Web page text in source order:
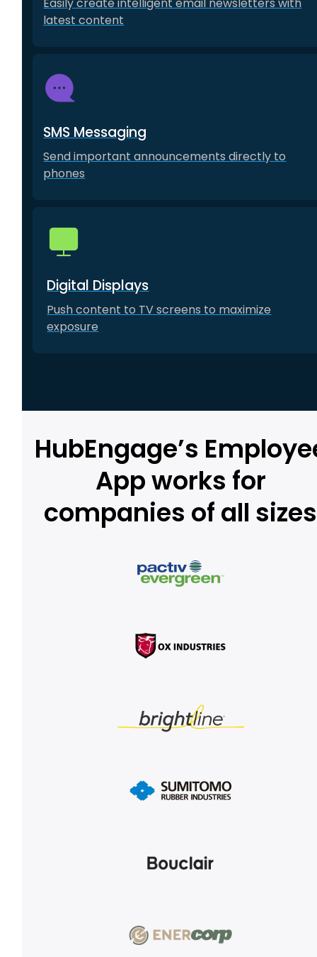
latest content
SMS Messaging
Send important announcements directly to
phones
Digital Displays
Push content to TV screens to maximize
exposure
HubEngage’s
App works for
companies of all sizes